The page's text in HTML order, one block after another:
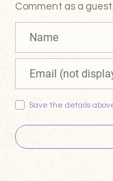
Comment as a guest:
Save the details